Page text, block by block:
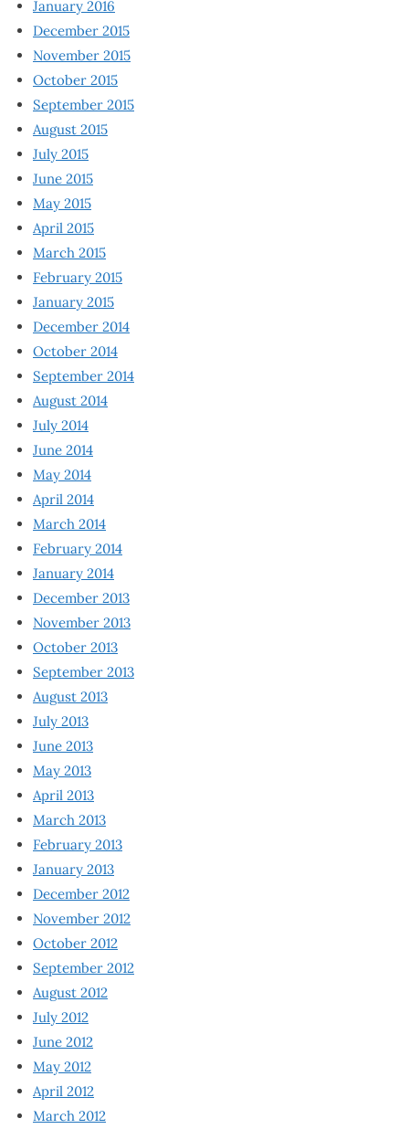
January 2016
December 2015
November 2015
October 2015
September 2015
August 2015
July 2015
June 2015
May 2015
April 2015
March 2015
February 2015
January 2015
December 2014
October 2014
September 2014
August 2014
July 2014
June 2014
May 2014
April 2014
March 2014
February 2014
January 2014
December 2013
November 2013
October 2013
September 2013
August 2013
July 2013
June 2013
May 2013
April 2013
March 2013
February 2013
January 2013
December 2012
November 2012
October 2012
September 2012
August 2012
July 2012
June 2012
May 2012
April 2012
March 2012